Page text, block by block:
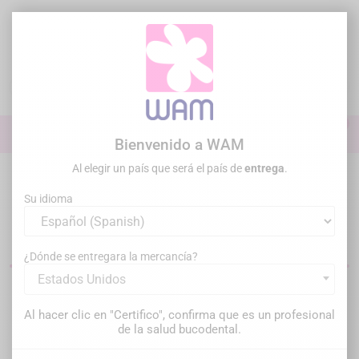
Práctica general Puntas ultrasonidos
Puntas US para
cirugía Piezo
Insertos de cirugía piezo dental
Bienvenido a WAM
Al elegir un país que será el país deentrega.
Su idioma
¿Dónde se entregara la mercancía?
Estados Unidos
Al hacer clic en "Certifico", confirma que es un profesional
de la salud bucodental.